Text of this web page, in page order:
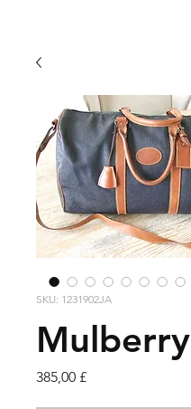
SKU: 1231902JA
Mulberry
385,00 £Τιμή